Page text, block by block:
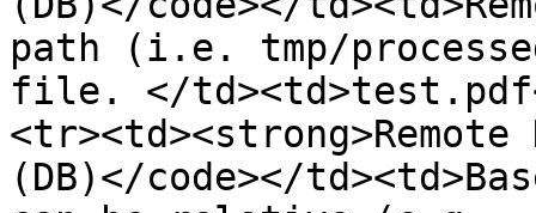
path (i.e. tmp/
file. </
(DB)</code></